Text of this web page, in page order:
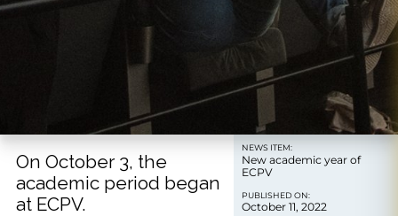
NEWS ITEM:
New academic year of
ECPV
PUBLISHED ON:
October 11, 2022
On October 3, the
academic period began
at ECPV.